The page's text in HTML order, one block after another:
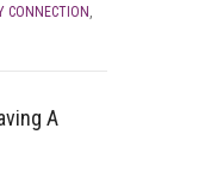
CONNECTION ,
A